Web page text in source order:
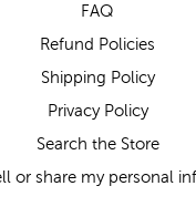
FAQ
Refund Policies
Shipping Policy
Privacy Policy
Search the Store
or share my personal